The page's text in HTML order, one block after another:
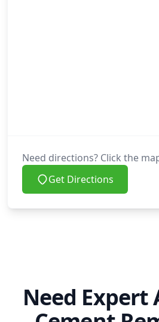
Need directions? Click the
Get Directions
Need Expert